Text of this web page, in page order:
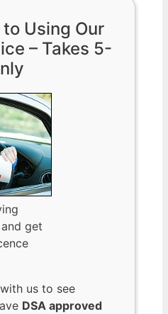
Using Our
– Takes 5-
get
us to see
DSA approved